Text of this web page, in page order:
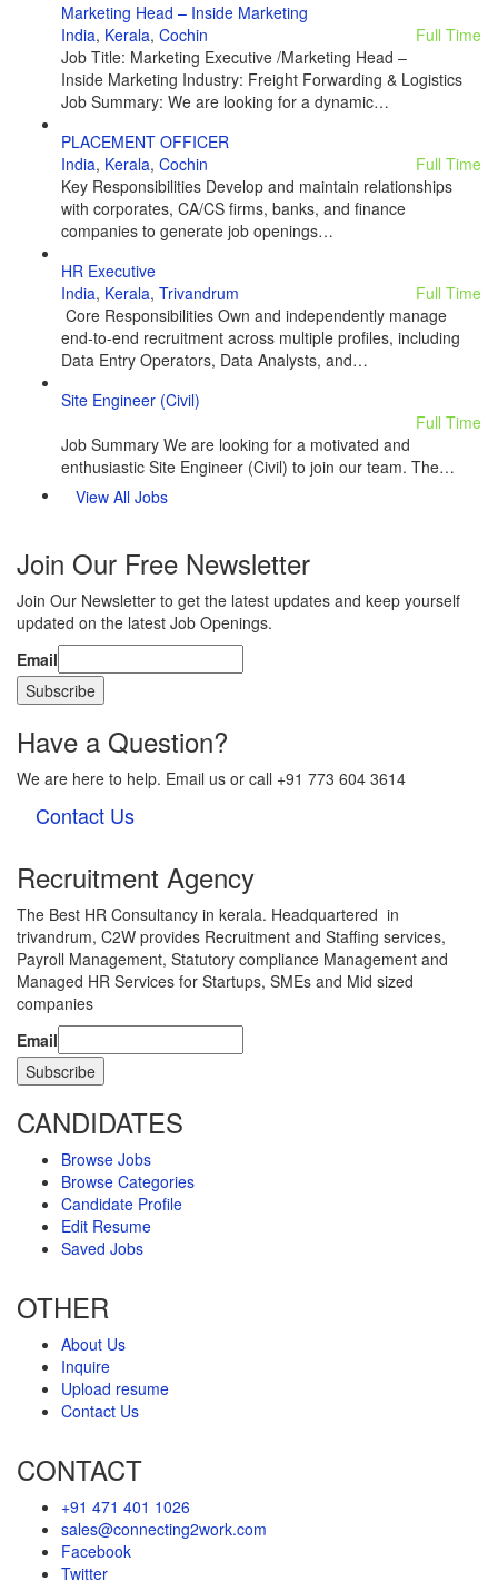
Marketing Head – Inside Marketing
India, Kerala, Cochin
Full Time
Job Title: Marketing Executive /Marketing Head –
Inside Marketing Industry: Freight Forwarding & Logistics
Job Summary: We are looking for a dynamic…
PLACEMENT OFFICER
India, Kerala, Cochin
Full Time
Key Responsibilities Develop and maintain relationships
with corporates, CA/CS firms, banks, and finance
companies to generate job openings…
HR Executive
India, Kerala, Trivandrum
Full Time
Core Responsibilities Own and independently manage
end-to-end recruitment across multiple profiles, including
Data Entry Operators, Data Analysts, and…
Site Engineer (Civil)
Full Time
Job Summary We are looking for a motivated and
enthusiastic Site Engineer (Civil) to join our team. The…
View All Jobs
Join Our Free Newsletter
Join Our Newsletter to get the latest updates and keep yourself
updated on the latest Job Openings.
Email
Have a Question?
We are here to help. Email us or call +91 773 604 3614
Contact Us
Recruitment Agency
The Best HR Consultancy in kerala. Headquartered in
trivandrum, C2W provides Recruitment and Staffing services,
Payroll Management, Statutory compliance Management and
Managed HR Services for Startups, SMEs and Mid sized
companies
Email
CANDIDATES
Browse Jobs
Browse Categories
Candidate Profile
Edit Resume
Saved Jobs
OTHER
About Us
Inquire
Upload resume
Contact Us
CONTACT
+91 471 401 1026
sales@connecting2work.com
Facebook
Twitter